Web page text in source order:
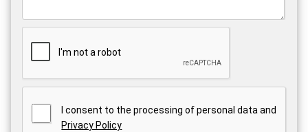
I consent to the processing of personal data and
Privacy Policy